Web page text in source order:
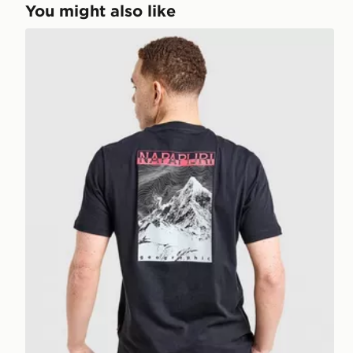
You might also like
Napapijri Back Mountain T-Shirt